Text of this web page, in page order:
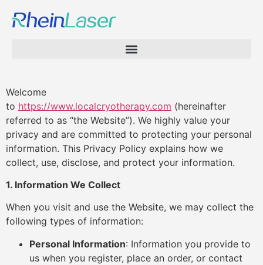
Welcome
to https://www.localcryotherapy.com (hereinafter
referred to as “the Website”). We highly value your
privacy and are committed to protecting your personal
information. This Privacy Policy explains how we
collect, use, disclose, and protect your information.
1. Information We Collect
When you visit and use the Website, we may collect the
following types of information:
Personal Information: Information you provide to
us when you register, place an order, or contact